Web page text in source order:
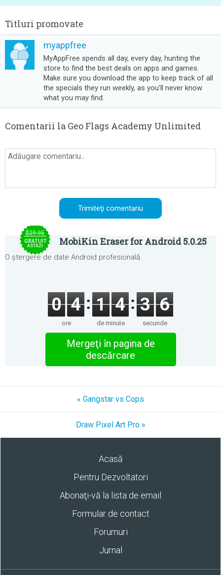
Titluri promovate
myappfree
MyAppFree spends all day, every day, hunting the
store to find the best deals on apps and games.
Make sure you download the app to keep track of all
the specials they run weekly, as you'll never know
what you may find.
Comentarii la Geo Flags Academy Unlimited
$29.95
GRATUIT
ASTĂZI MobiKin Eraser for Android 5.0.25
O ștergere de date Android profesională.
0 4
ore
1 4
de minute
3 6
secunde
Mergeţi în pagina de
descărcare
« Gangstar vs Cops
Draw Pixel Art Pro »
Acasă
Pentru Dezvoltatori
Abonaţi-vă la lista de email
Formular de contact
Forumuri
Jurnal